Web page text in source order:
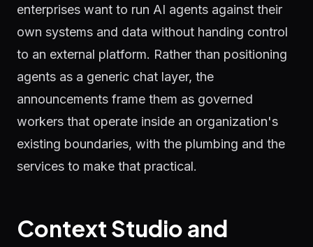
enterprises want to run AI agents against their
own systems and data without handing control
to an external platform. Rather than positioning
agents as a generic chat layer, the
announcements frame them as governed
workers that operate inside an organization's
existing boundaries, with the plumbing and the
services to make that practical.
Context Studio and